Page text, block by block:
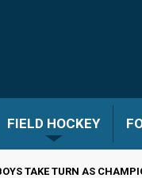
FIELD HOCKEY
TAKE TURN AS